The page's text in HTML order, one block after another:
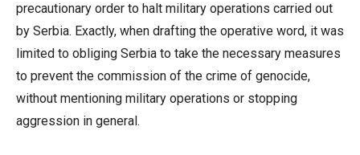
precautionary order to halt military operations carried out
by Serbia. Exactly, when drafting the operative word, it was
limited to obliging Serbia to take the necessary measures
to prevent the commission of the crime of genocide,
without mentioning military operations or stopping
aggression in general.